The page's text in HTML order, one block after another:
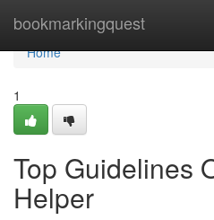
bookmarkingquest
Home
Home
1
Top Guidelines
Helper